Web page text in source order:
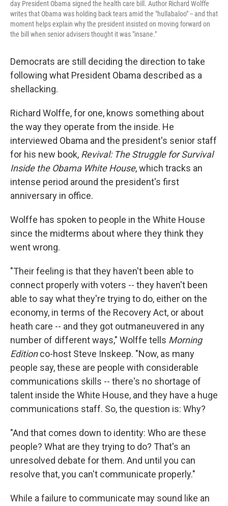
day President Obama signed the health care bill. Author Richard Wolffe
writes that Obama was holding back tears amid the "hullabaloo" -- and that
moment helps explain why the president insisted on moving forward on
the bill when senior advisers thought it was "insane."
Democrats are still deciding the direction to take
following what President Obama described as a
shellacking.
Richard Wolffe, for one, knows something about
the way they operate from the inside. He
interviewed Obama and the president's senior staff
for his new book, Revival: The Struggle for Survival
Inside the Obama White House, which tracks an
intense period around the president's first
anniversary in office.
Wolffe has spoken to people in the White House
since the midterms about where they think they
went wrong.
"Their feeling is that they haven't been able to
connect properly with voters -- they haven't been
able to say what they're trying to do, either on the
economy, in terms of the Recovery Act, or about
heath care -- and they got outmaneuvered in any
number of different ways," Wolffe tells Morning
Editionco-host Steve Inskeep. "Now, as many
people say, these are people with considerable
communications skills -- there's no shortage of
talent inside the White House, and they have a huge
communications staff. So, the question is: Why?
"And that comes down to identity: Who are these
people? What are they trying to do? That's an
unresolved debate for them. And until you can
resolve that, you can't communicate properly."
While a failure to communicate may sound like an